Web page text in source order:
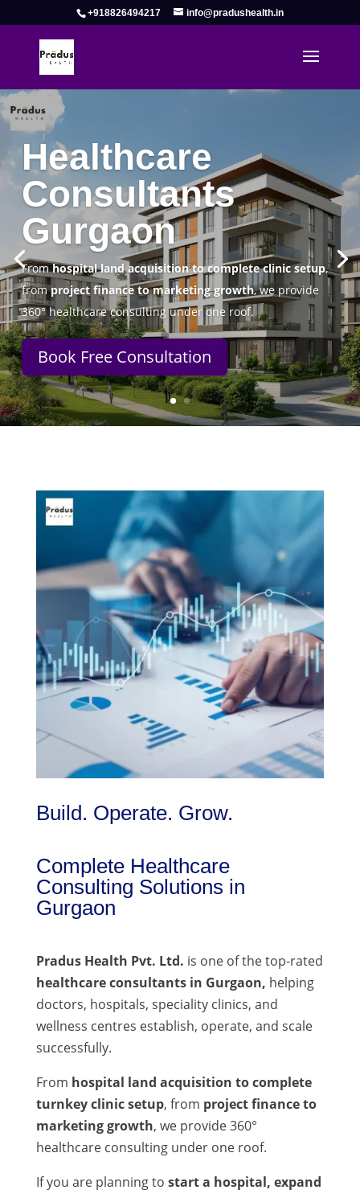
+918826494217 info@pradushealth.in
Complete Healthcare Consulting
Solutions in Gurgaon
Pradus Health Pvt. Ltd.is a leadingHealthcare
Consulting Firm in Gurgaonhelping doctors, hospitals,
specialty clinics, and wellness centers establish, operate,
and scale successfully.
Book Free Consultation
Build. Operate. Grow.
Complete Healthcare
Consulting Solutions in
Gurgaon
Pradus Health Pvt. Ltd. is one of the top-rated
healthcare consultants in Gurgaon, helping
doctors, hospitals, speciality clinics, and
wellness centres establish, operate, and scale
successfully.
From hospital land acquisition to complete
turnkey clinic setup, from project finance to
marketing growth, we provide 360°
healthcare consulting under one roof.
If you are planning to start a hospital, expand